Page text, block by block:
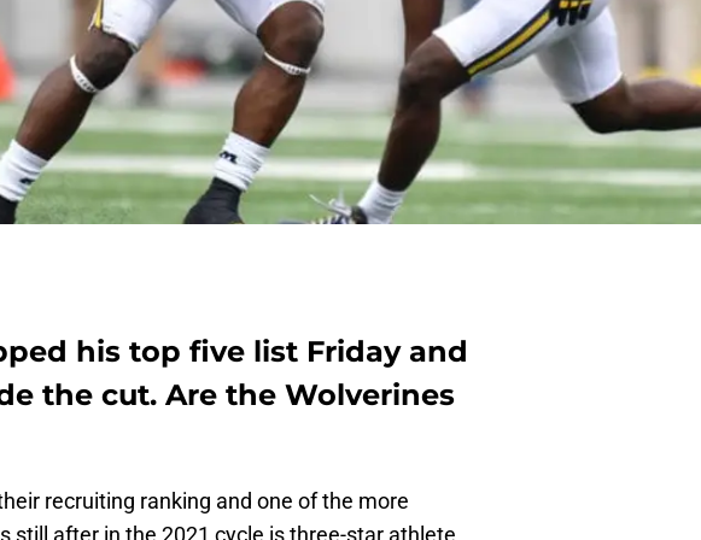
his top five list Friday and
the cut. Are the Wolverines
recruiting ranking and one of the more